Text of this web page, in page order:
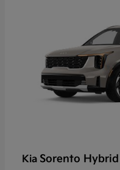
Kia Sorento Hybrid